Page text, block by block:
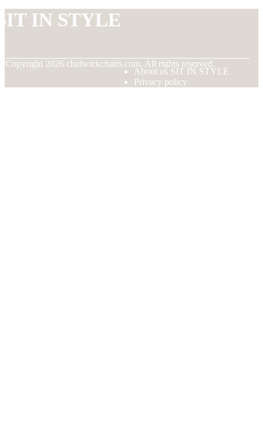
IN STYLE
Copyright 2026 chidwickchairs.com. All rights reserved.
About us SIT IN STYLE
Privacy policy